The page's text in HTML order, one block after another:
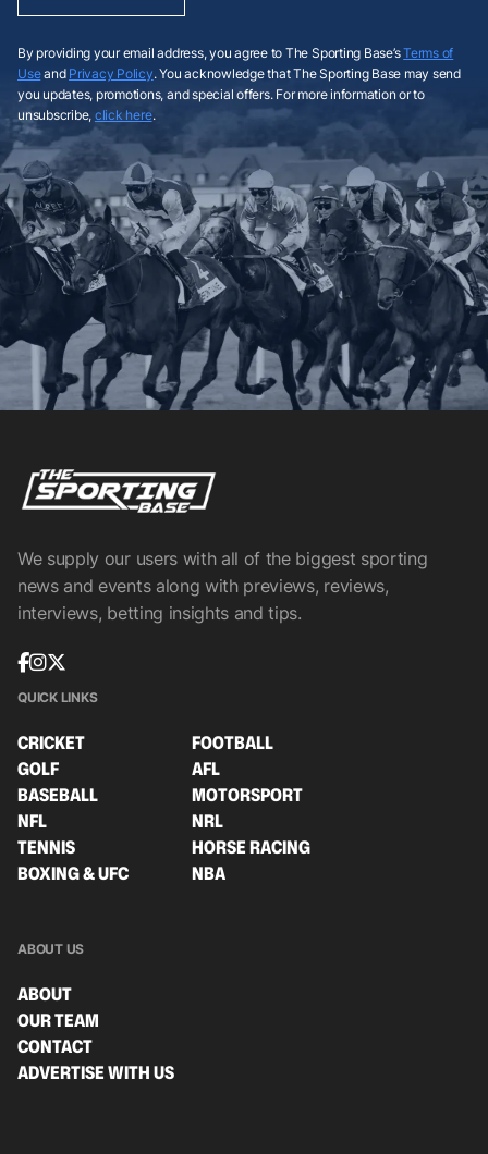
By providing your email address, you agree to The Sporting Base’sTerms of
Useand Privacy Policy. You acknowledge that The Sporting Base may send
you updates, promotions, and special offers. For more information or to
unsubscribe, click here.
We supply our users with all of the biggest sporting
news and events along with previews, reviews,
interviews, betting insights and tips.
QUICK LINKS
CRICKET
FOOTBALL
GOLF
AFL
BASEBALL
MOTORSPORT
NFL
NRL
TENNIS
HORSE RACING
BOXING & UFC
NBA
ABOUT US
ABOUT
OUR TEAM
CONTACT
ADVERTISE WITH US